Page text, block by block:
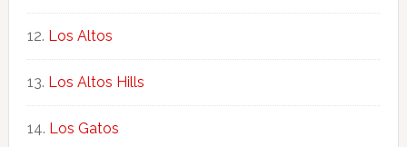
Los Altos
Los Altos Hills
Los Gatos